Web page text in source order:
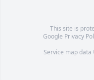
This site is
Google Privacy
Service map